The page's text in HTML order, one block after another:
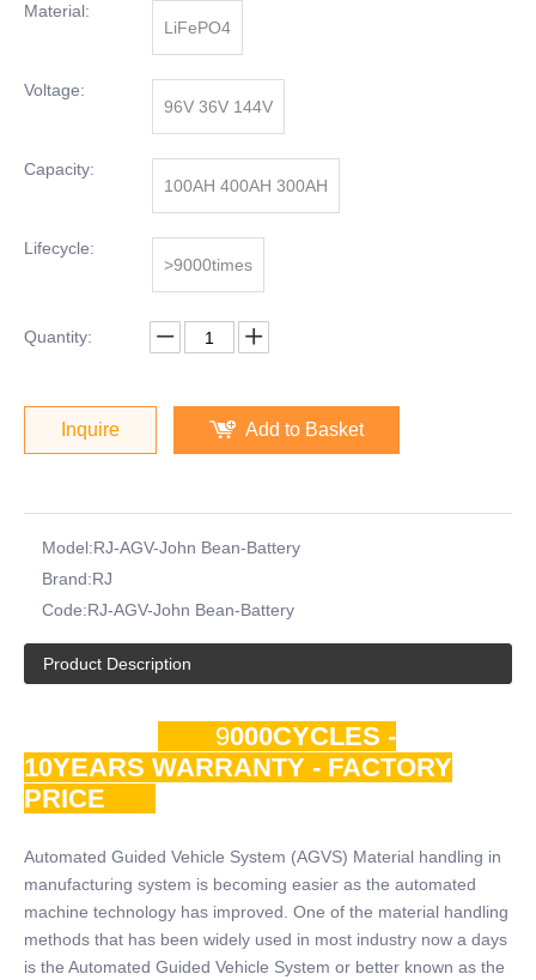
Material:
LiFePO4
Voltage:
96V 36V 144V
Capacity:
100AH 400AH 300AH
Lifecycle:
>9000times
Quantity:
Inquire Add to Basket
Model:RJ-AGV-John Bean-Battery
Brand:RJ
Code:RJ-AGV-John Bean-Battery
Product Description
9000CYCLES -
10YEARS WARRANTY - FACTORY
PRICE
Automated Guided Vehicle System (AGVS) Material handling in
manufacturing system is becoming easier as the automated
machine technology has improved. One of the material handling
methods that has been widely used in most industry now a days
is the Automated Guided Vehicle System or better known as the